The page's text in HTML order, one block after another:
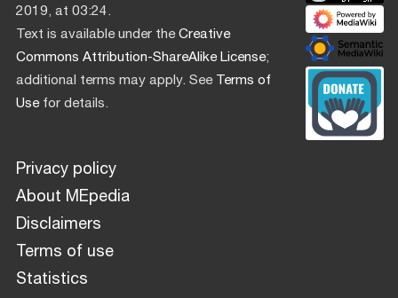
2019, at 03:24.
Text is available under theCreative
Commons Attribution-ShareAlike License;
additional terms may apply. SeeTerms of
Usefor details.
Privacy policy
About MEpedia
Disclaimers
Terms of use
Statistics